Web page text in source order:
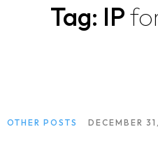
Tag: IP
OTHER POSTS DECEMBER